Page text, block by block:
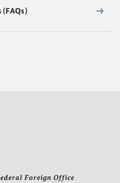
Foreign Office